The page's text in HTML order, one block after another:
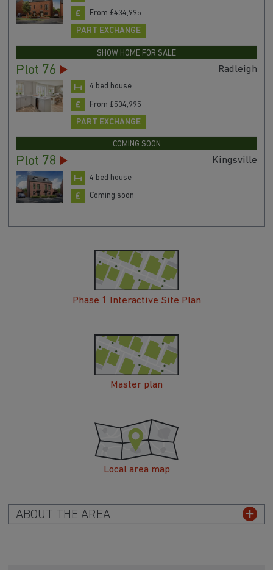
From £434,995
PART EXCHANGE
SHOW HOME FOR SALE
Plot 76 Radleigh
4 bed house
From £504,995
PART EXCHANGE
COMING SOON
Plot 78 Kingsville
4 bed house
Coming soon
Phase 1 Interactive Site Plan
Master plan
Local area map
ABOUT THE AREA